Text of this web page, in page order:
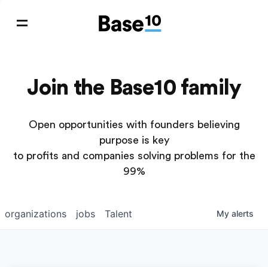
Join the Base10 family
Open opportunities with founders believing
purpose is key
to profits and companies solving problems for the
99%
jobs
organizations Talent My alerts